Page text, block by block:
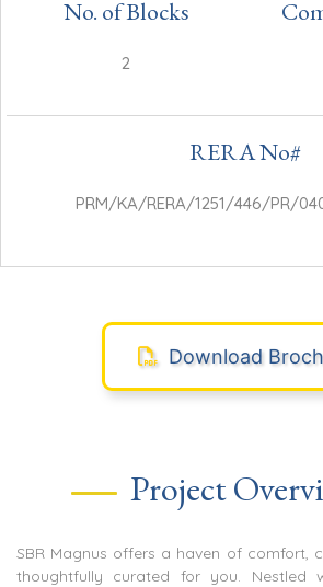
No. of Blocks
2
RERA No#
PRM/KA/RERA/1251/446/PR/
Download
Project
SBR Magnus offers a haven of comfort,
thoughtfully curated for you. Nestled